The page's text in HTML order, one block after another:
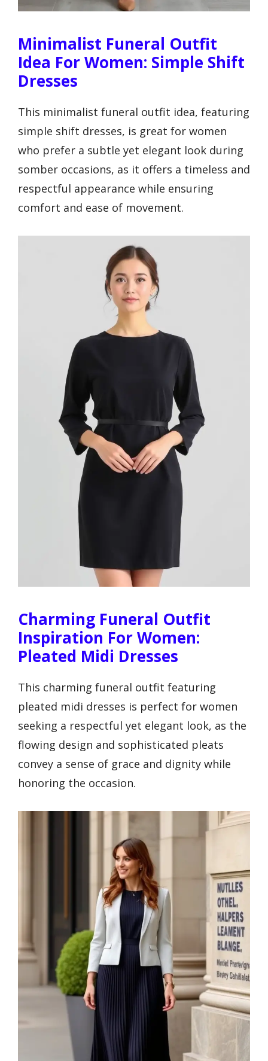
Minimalist Funeral Outfit
Idea For Women: Simple Shift
Dresses
This minimalist funeral outfit idea, featuring
simple shift dresses, is great for women
who prefer a subtle yet elegant look during
somber occasions, as it offers a timeless and
respectful appearance while ensuring
comfort and ease of movement.
Charming Funeral Outfit
Inspiration For Women:
Pleated Midi Dresses
This charming funeral outfit featuring
pleated midi dresses is perfect for women
seeking a respectful yet elegant look, as the
flowing design and sophisticated pleats
convey a sense of grace and dignity while
honoring the occasion.